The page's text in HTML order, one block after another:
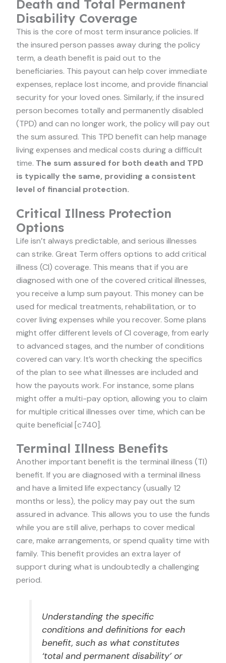
Death and Total Permanent
Disability Coverage
This is the core of most term insurance policies. If
the insured person passes away during the policy
term, a death benefit is paid out to the
beneficiaries. This payout can help cover immediate
expenses, replace lost income, and provide financial
security for your loved ones. Similarly, if the insured
person becomes totally and permanently disabled
(TPD) and can no longer work, the policy will pay out
the sum assured. This TPD benefit can help manage
living expenses and medical costs during a difficult
time. The sum assured for both death and TPD
is typically the same, providing a consistent
level of financial protection.
Critical Illness Protection
Options
Life isn’t always predictable, and serious illnesses
can strike. Great Term offers options to add critical
illness (CI) coverage. This means that if you are
diagnosed with one of the covered critical illnesses,
you receive a lump sum payout. This money can be
used for medical treatments, rehabilitation, or to
cover living expenses while you recover. Some plans
might offer different levels of CI coverage, from early
to advanced stages, and the number of conditions
covered can vary. It’s worth checking the specifics
of the plan to see what illnesses are included and
how the payouts work. For instance, some plans
might offer a multi-pay option, allowing you to claim
for multiple critical illnesses over time, which can be
quite beneficial [c740].
Terminal Illness Benefits
Another important benefit is the terminal illness (TI)
benefit. If you are diagnosed with a terminal illness
and have a limited life expectancy (usually 12
months or less), the policy may pay out the sum
assured in advance. This allows you to use the funds
while you are still alive, perhaps to cover medical
care, make arrangements, or spend quality time with
family. This benefit provides an extra layer of
support during what is undoubtedly a challenging
period.
Understanding the specific
conditions and definitions for each
benefit, such as what constitutes
‘total and permanent disability’ or